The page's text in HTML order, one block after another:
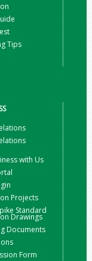
Tips
with Us
Projects
Standard
Drawings
Documents
Form